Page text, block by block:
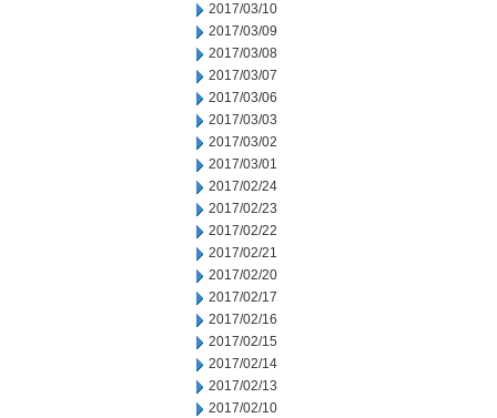
2017/03/10
2017/03/09
2017/03/08
2017/03/07
2017/03/06
2017/03/03
2017/03/02
2017/03/01
2017/02/24
2017/02/23
2017/02/22
2017/02/21
2017/02/20
2017/02/17
2017/02/16
2017/02/15
2017/02/14
2017/02/13
2017/02/10